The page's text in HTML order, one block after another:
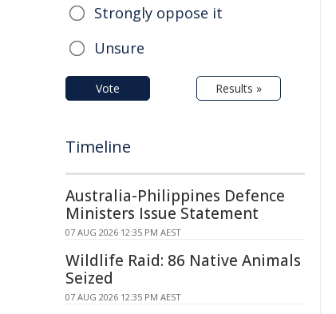
Strongly oppose it
Unsure
Vote Results »
Timeline
Australia-Philippines Defence
Ministers Issue Statement
07 AUG 2026 12:35 PM AEST
Wildlife Raid: 86 Native Animals
Seized
07 AUG 2026 12:35 PM AEST